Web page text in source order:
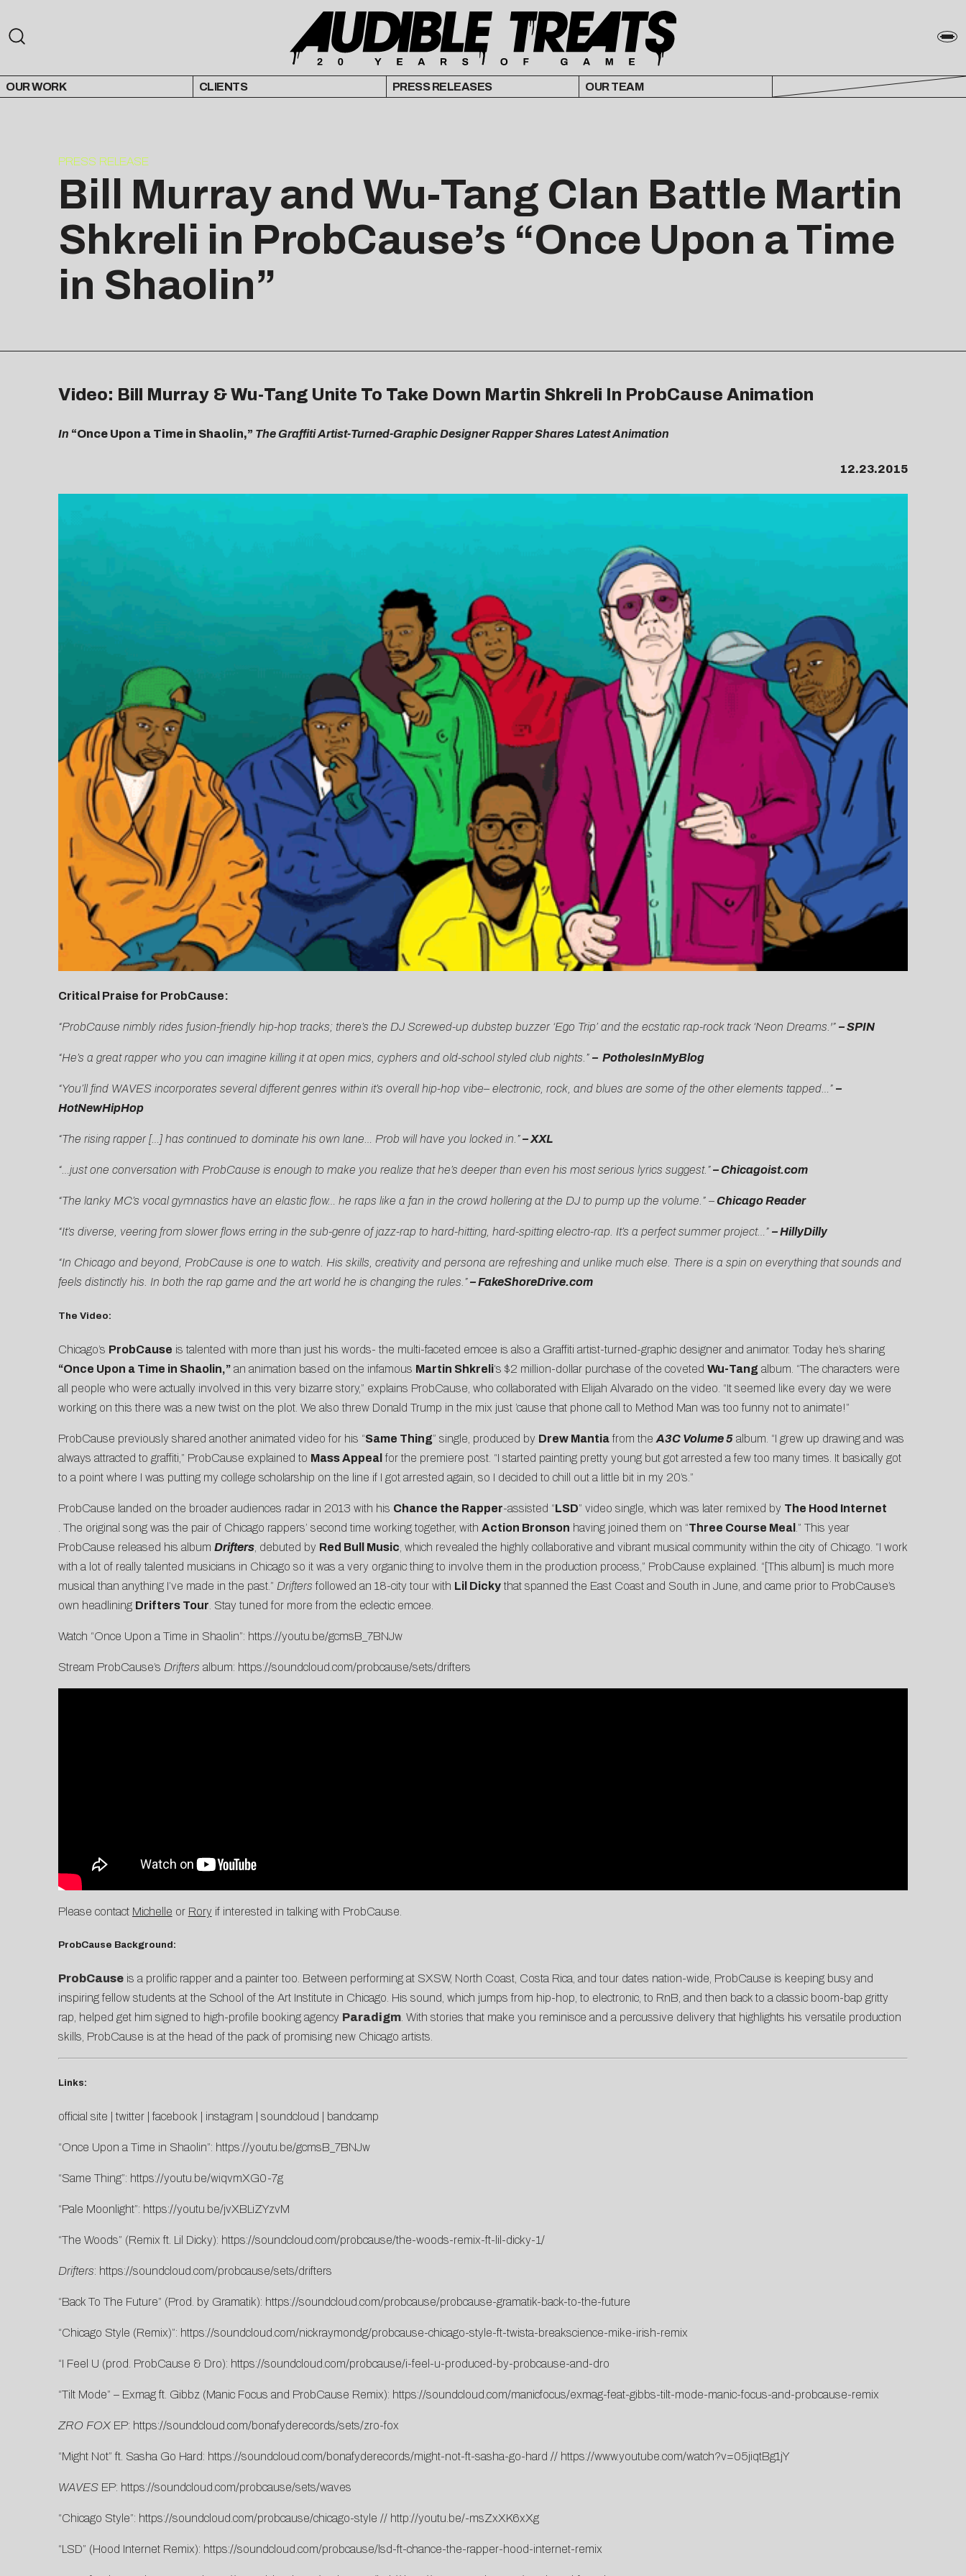
OUR WORK CLIENTS PRESS RELEASES OUR TEAM
PRESS RELEASE
Bill Murray and Wu-Tang Clan Battle Martin
Shkreli in ProbCause’s “Once Upon a Time
in Shaolin”
Video: Bill Murray & Wu-Tang Unite To Take Down Martin Shkreli In ProbCause Animation
In “Once Upon a Time in Shaolin,” The Graffiti Artist-Turned-Graphic Designer Rapper Shares Latest Animation
12.23.2015
Critical Praise for ProbCause:
“ProbCause nimbly rides fusion-friendly hip-hop tracks; there’s the DJ Screwed-up dubstep buzzer ‘Ego Trip’ and the ecstatic rap-rock track ‘Neon Dreams.'” – SPIN
“He’s a great rapper who you can imagine killing it at open mics, cyphers and old-school styled club nights.” – PotholesInMyBlog
“You’ll find WAVES incorporates several different genres within it’s overall hip-hop vibe– electronic, rock, and blues are some of the other elements tapped…” –
HotNewHipHop
“The rising rapper […] has continued to dominate his own lane… Prob will have you locked in.”– XXL
“…just one conversation with ProbCause is enough to make you realize that he’s deeper than even his most serious lyrics suggest.”– Chicagoist.com
“The lanky MC’s vocal gymnastics have an elastic flow… he raps like a fan in the crowd hollering at the DJ to pump up the volume.” –Chicago Reader
“It’s diverse, veering from slower flows erring in the sub-genre of jazz-rap to hard-hitting, hard-spitting electro-rap. It’s a perfect summer project…” – HillyDilly
“In Chicago and beyond, ProbCause is one to watch. His skills, creativity and persona are refreshing and unlike much else. There is a spin on everything that sounds and
feels distinctly his. In both the rap game and the art world he is changing the rules.”– FakeShoreDrive.com
The Video:
Chicago’s ProbCause is talented with more than just his words- the multi-faceted emcee is also a Graffiti artist-turned-graphic designer and animator. Today he’s sharing
“Once Upon a Time in Shaolin,”an animation based on the infamous Martin Shkreli‘s $2 million-dollar purchase of the coveted Wu-Tang album. “The characters were
all people who were actually involved in this very bizarre story,” explains ProbCause, who collaborated with Elijah Alvarado on the video. “It seemed like every day we were
working on this there was a new twist on the plot. We also threw Donald Trump in the mix just ’cause that phone call to Method Man was too funny not to animate!”
ProbCause previously shared another animated video for his “Same Thing” single, produced by Drew Mantiafrom the A3C Volume 5album. “I grew up drawing and was
always attracted to graffiti,” ProbCause explained to Mass Appeal for the premiere post. “I started painting pretty young but got arrested a few too many times. It basically got
to a point where I was putting my college scholarship on the line if I got arrested again, so I decided to chill out a little bit in my 20’s.”
ProbCause landed on the broader audiences radar in 2013 with his Chance the Rapper-assisted “LSD” video single, which was later remixed by The Hood Internet
. The original song was the pair of Chicago rappers’ second time working together, with Action Bronson having joined them on “Three Course Meal .” This year
ProbCause released his album Drifters, debuted by Red Bull Music , which revealed the highly collaborative and vibrant musical community within the city of Chicago. “I work
with a lot of really talented musicians in Chicago so it was a very organic thing to involve them in the production process,” ProbCause explained. “[This album] is much more
musical than anything I’ve made in the past.” Drifters followed an 18-city tour with Lil Dickythat spanned the East Coast and South in June, and came prior to ProbCause’s
own headlining Drifters Tour . Stay tuned for more from the eclectic emcee.
Watch “Once Upon a Time in Shaolin”: https://youtu.be/gcmsB_7BNJw
Stream ProbCause’s Drifters album: https://soundcloud.com/probcause/sets/drifters
Please contact Michelle or Rory if interested in talking with ProbCause.
ProbCause Background:
ProbCauseis a prolific rapper and a painter too. Between performing at SXSW, North Coast, Costa Rica, and tour dates nation-wide, ProbCause is keeping busy and
inspiring fellow students at the School of the Art Institute in Chicago. His sound, which jumps from hip-hop, to electronic, to RnB, and then back to a classic boom-bap gritty
rap, helped get him signed to high-profile booking agency Paradigm. With stories that make you reminisce and a percussive delivery that highlights his versatile production
skills, ProbCause is at the head of the pack of promising new Chicago artists.
Links:
official site twitter|facebook instagram soundcloud bandcamp
“Once Upon a Time in Shaolin”: https://youtu.be/gcmsB_7BNJw
“Same Thing”: https://youtu.be/wiqvmXG0-7g
“Pale Moonlight”: https://youtu.be/jvXBLiZYzvM
“The Woods” (Remix ft. Lil Dicky): https://soundcloud.com/probcause/the-woods-remix-ft-lil-dicky-1/
Drifters: https://soundcloud.com/probcause/sets/drifters
“Back To The Future” (Prod. by Gramatik): https://soundcloud.com/probcause/probcause-gramatik-back-to-the-future
“Chicago Style (Remix)”: https://soundcloud.com/nickraymondg/probcause-chicago-style-ft-twista-breakscience-mike-irish-remix
“I Feel U (prod. ProbCause & Dro): https://soundcloud.com/probcause/i-feel-u-produced-by-probcause-and-dro
“Tilt Mode” – Exmag ft. Gibbz (Manic Focus and ProbCause Remix): https://soundcloud.com/manicfocus/exmag-feat-gibbs-tilt-mode-manic-focus-and-probcause-remix
ZRO FOXEP: https://soundcloud.com/bonafyderecords/sets/zro-fox
“Might Not” ft. Sasha Go Hard: https://soundcloud.com/bonafyderecords/might-not-ft-sasha-go-hard // https://www.youtube.com/watch?v=05jiqtBg1jY
WAVESEP: https://soundcloud.com/probcause/sets/waves
“Chicago Style”: https://soundcloud.com/probcause/chicago-style // http://youtu.be/-msZxXK6xXg
“LSD” (Hood Internet Remix): https://soundcloud.com/probcause/lsd-ft-chance-the-rapper-hood-internet-remix